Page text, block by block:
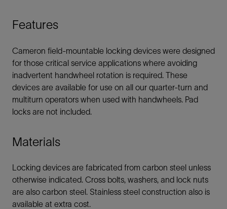
Features
Cameron field-mountable locking devices were designed
for those critical service applications where avoiding
inadvertent handwheel rotation is required. These
devices are available for use on all our quarter-turn and
multiturn operators when used with handwheels. Pad
locks are not included.
Materials
Locking devices are fabricated from carbon steel unless
otherwise indicated. Cross bolts, washers, and lock nuts
are also carbon steel. Stainless steel construction also is
available at extra cost.